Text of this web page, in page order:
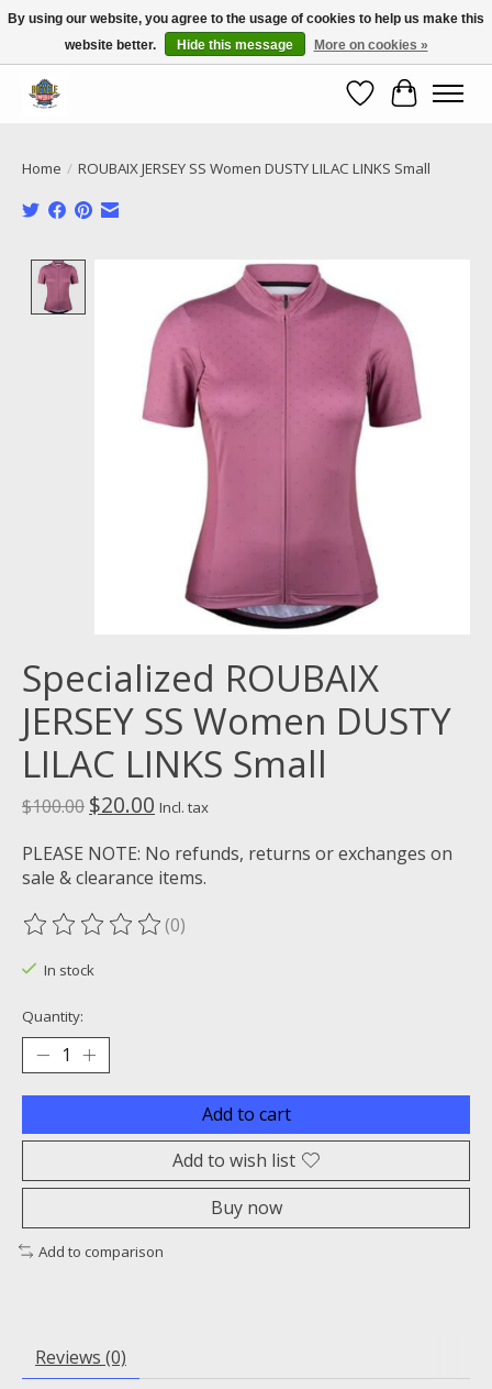
Call NOW 02 6681 4054
WishlistCart
Home / ROUBAIX JERSEY SS Women DUSTY LILAC LINKS Small
Product image slideshow Items
Specialized ROUBAIX
JERSEY SS Women DUSTY
LILAC LINKS Small
$100.00 $20.00 Incl. tax
PLEASE NOTE: No refunds, returns or exchanges on
sale & clearance items.
The rating of this product is
(0)
In stock
Quantity:
Add to cart
Add to wish list
Buy now
Add to comparison
Reviews (0)
By using our website, you agree to the usage of cookies to help us make this
website better.
Hide this message More on cookies »